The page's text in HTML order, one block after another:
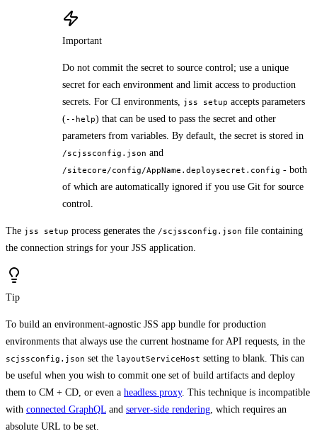
Important
Do not commit the secret to source control; use a unique
secret for each environment and limit access to production
secrets. For CI environments,
jss setup accepts parameters
(--help) that can be used to pass the secret and other
parameters from variables. By default, the secret is stored in
/scjssconfig.json and
/sitecore/config/AppName.deploysecret.config - both
of which are automatically ignored if you use Git for source
control.
The jss setup process generates the /scjssconfig.json file containing
the connection strings for your JSS application.
Tip
To build an environment-agnostic JSS app bundle for production
environments that always use the current hostname for API requests, in the
scjssconfig.json set the layoutServiceHost setting to blank. This can
be useful when you wish to commit one set of build artifacts and deploy
them to CM + CD, or even a headless proxy. This technique is incompatible
with connected GraphQL and server-side rendering , which requires an
absolute URL to be set.